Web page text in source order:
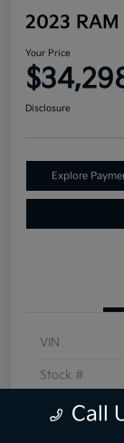
2023
Your Price
Disclosure
Explore
VIN
Stock #
ExteriorCall